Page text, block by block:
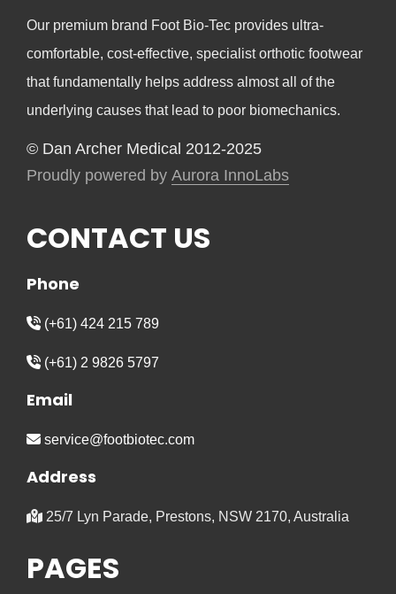
Our premium brand Foot Bio-Tec provides ultra-
comfortable, cost-effective, specialist orthotic footwear
that fundamentally helps address almost all of the
underlying causes that lead to poor biomechanics.
© Dan Archer Medical 2012-2025
Proudly powered by Aurora InnoLabs
CONTACT US
Phone
(+61) 424 215 789
(+61) 2 9826 5797
Email
service@footbiotec.com
Address
25/7 Lyn Parade, Prestons, NSW 2170, Australia
PAGES